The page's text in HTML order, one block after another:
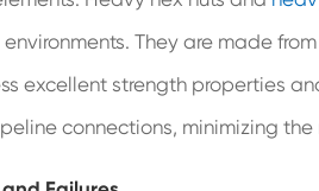
They are made
excellent strength properties
connections, minimizing the